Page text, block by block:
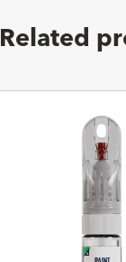
Related